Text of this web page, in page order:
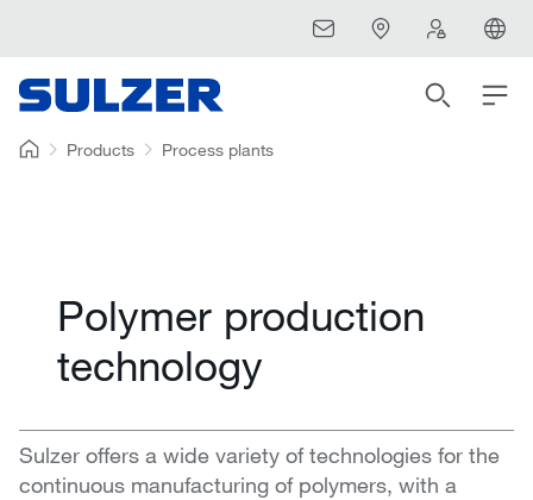
Products Process plants
Polymer production
technology
Sulzer offers a wide variety of technologies for the
continuous manufacturing of polymers, with a